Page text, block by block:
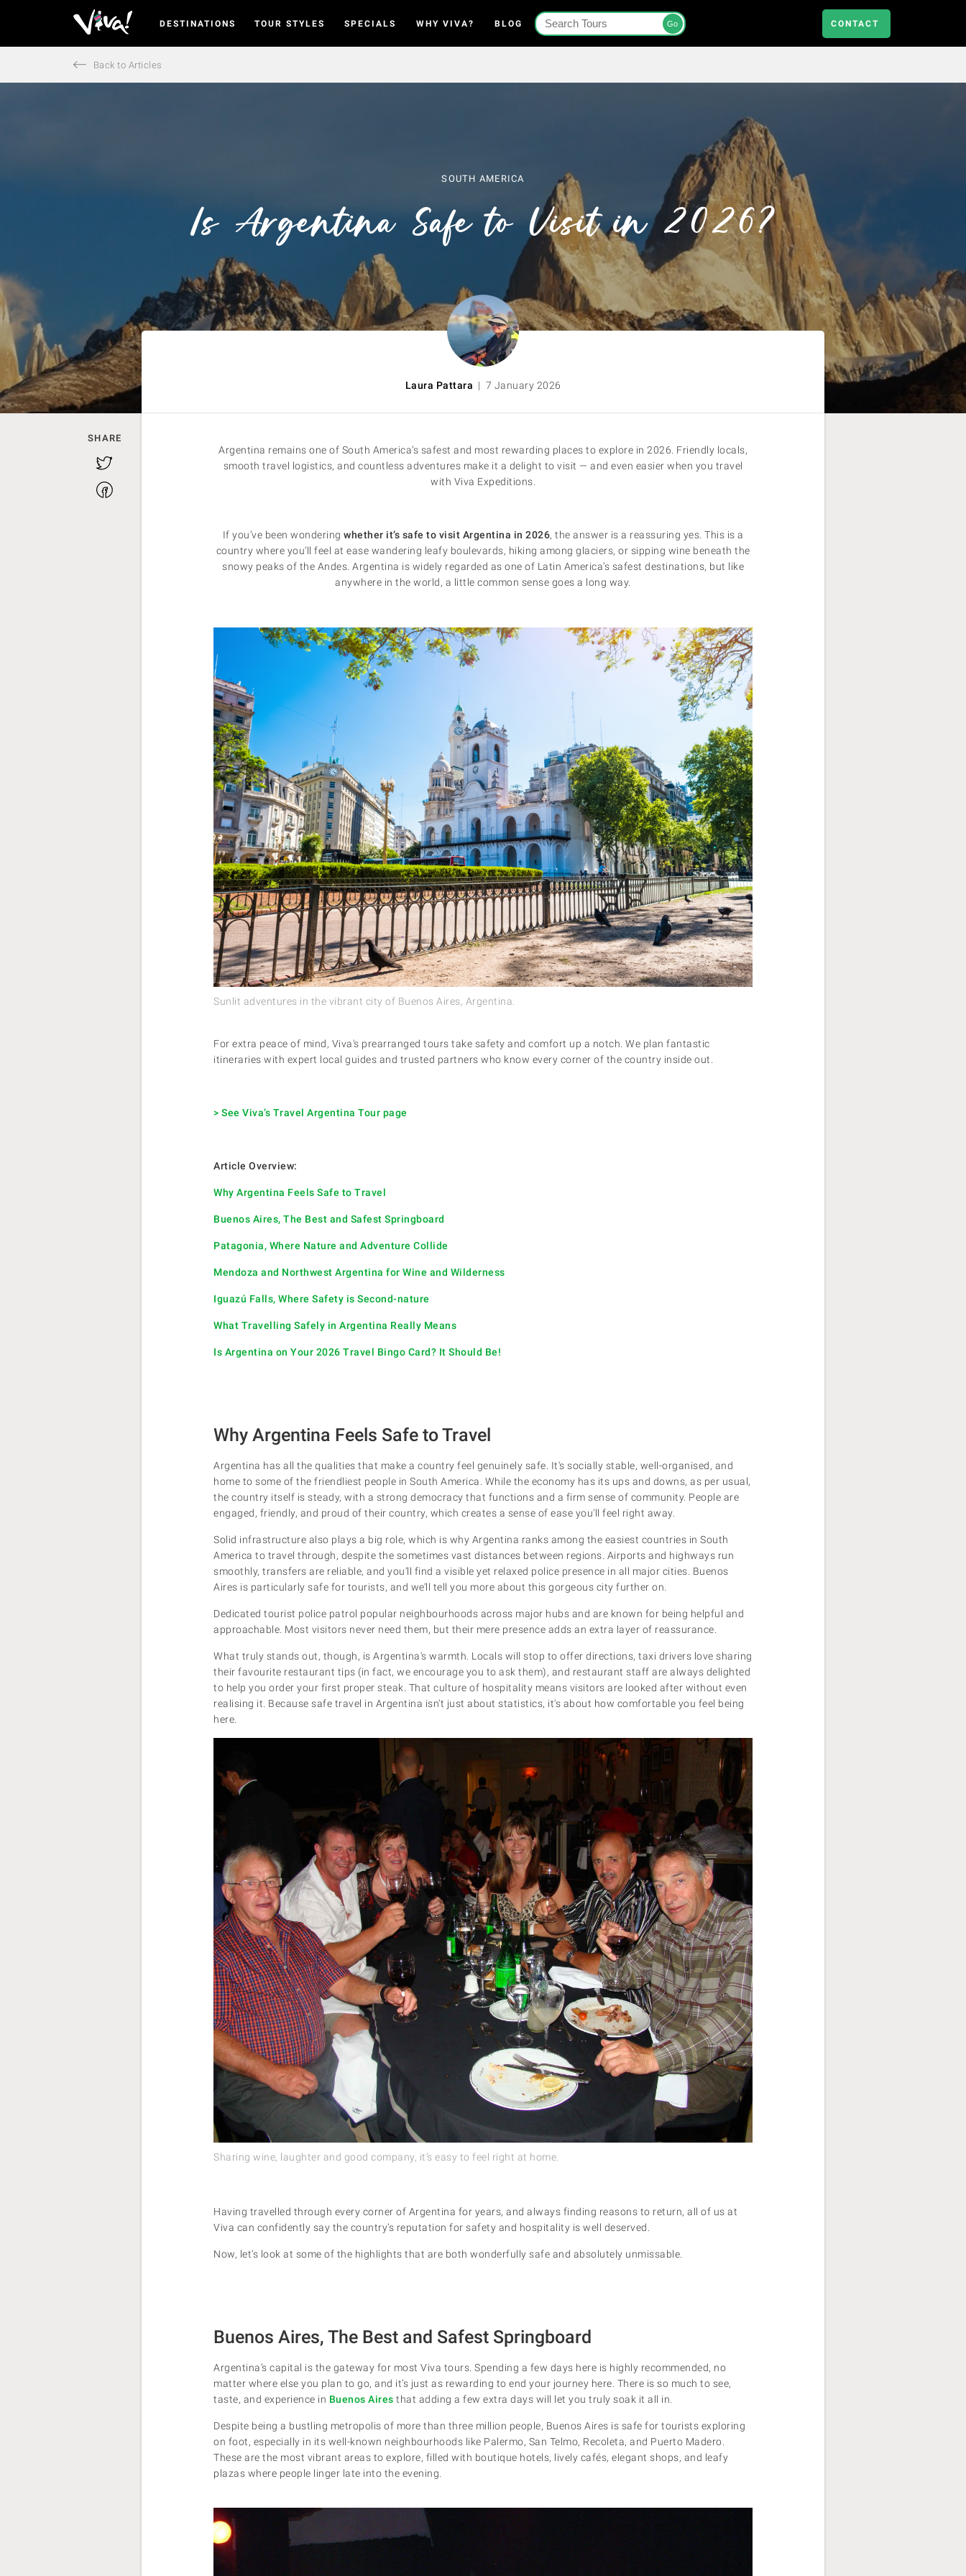
-
DESTINATIONS TOUR STYLES SPECIALS WHY VIVA? BLOG Go CONTACT
Back to Articles
SOUTH AMERICA
Is Argentina Safe to Visit in 2026?
Laura Pattara | 7 January 2026
Argentina remains one of South America’s safest and most rewarding places to explore in 2026. Friendly locals,
smooth travel logistics, and countless adventures make it a delight to visit — and even easier when you travel
with Viva Expeditions.
If you’ve been wondering whether it’s safe to visit Argentina in 2026, the answer is a reassuring yes. This is a
country where you’ll feel at ease wandering leafy boulevards, hiking among glaciers, or sipping wine beneath the
snowy peaks of the Andes. Argentina is widely regarded as one of Latin America’s safest destinations, but like
anywhere in the world, a little common sense goes a long way.
Sunlit adventures in the vibrant city of Buenos Aires, Argentina.
For extra peace of mind, Viva's prearranged tours take safety and comfort up a notch. We plan fantastic
itineraries with expert local guides and trusted partners who know every corner of the country inside out.
> See Viva’s Travel Argentina Tour page
Article Overview:
Why Argentina Feels Safe to Travel
Buenos Aires, The Best and Safest Springboard
Patagonia, Where Nature and Adventure Collide
Mendoza and Northwest Argentina for Wine and Wilderness
Iguazú Falls, Where Safety is Second-nature
What Travelling Safely in Argentina Really Means
Is Argentina on Your 2026 Travel Bingo Card? It Should Be!
Why Argentina Feels Safe to Travel
Argentina has all the qualities that make a country feel genuinely safe. It's socially stable, well-organised, and
home to some of the friendliest people in South America. While the economy has its ups and downs, as per usual,
the country itself is steady, with a strong democracy that functions and a firm sense of community. People are
engaged, friendly, and proud of their country, which creates a sense of ease you'll feel right away.
Solid infrastructure also plays a big role, which is why Argentina ranks among the easiest countries in South
America to travel through, despite the sometimes vast distances between regions. Airports and highways run
smoothly, transfers are reliable, and you’ll find a visible yet relaxed police presence in all major cities. Buenos
Aires is particularly safe for tourists, and we’ll tell you more about this gorgeous city further on.
Dedicated tourist police patrol popular neighbourhoods across major hubs and are known for being helpful and
approachable. Most visitors never need them, but their mere presence adds an extra layer of reassurance.
What truly stands out, though, is Argentina's warmth. Locals will stop to offer directions, taxi drivers love sharing
their favourite restaurant tips (in fact, we encourage you to ask them), and restaurant staff are always delighted
to help you order your first proper steak. That culture of hospitality means visitors are looked after without even
realising it. Because safe travel in Argentina isn't just about statistics, it's about how comfortable you feel being
here.
Sharing wine, laughter and good company, it’s easy to feel right at home.
Having travelled through every corner of Argentina for years, and always finding reasons to return, all of us at
Viva can confidently say the country’s reputation for safety and hospitality is well deserved.
Now, let’s look at some of the highlights that are both wonderfully safe and absolutely unmissable.
Buenos Aires, The Best and Safest Springboard
Argentina’s capital is the gateway for most Viva tours. Spending a few days here is highly recommended, no
matter where else you plan to go, and it’s just as rewarding to end your journey here. There is so much to see,
taste, and experience in Buenos Aires that adding a few extra days will let you truly soak it all in.
Despite being a bustling metropolis of more than three million people, Buenos Aires is safe for tourists exploring
on foot, especially in its well-known neighbourhoods like Palermo, San Telmo, Recoleta, and Puerto Madero.
These are the most vibrant areas to explore, filled with boutique hotels, lively cafés, elegant shops, and leafy
plazas where people linger late into the evening.
SHARE
Twitter
Facebook